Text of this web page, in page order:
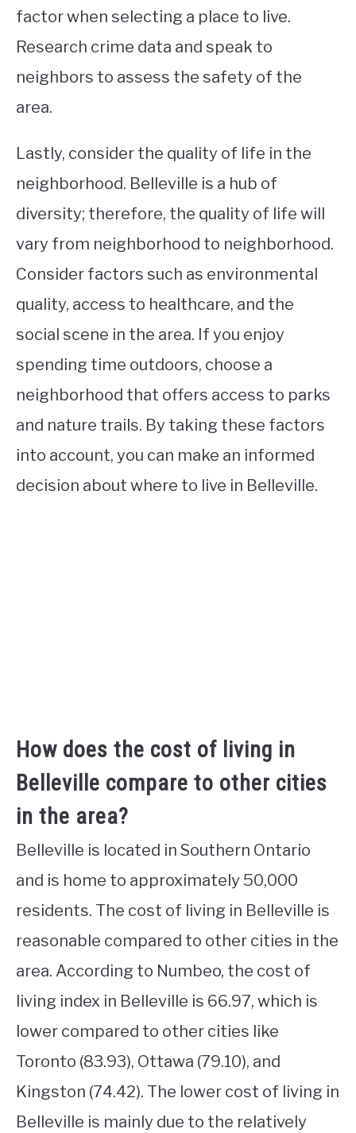
factor when selecting a place to live.
Research crime data and speak to
neighbors to assess the safety of the
area.
Lastly, consider the quality of life in the
neighborhood. Belleville is a hub of
diversity; therefore, the quality of life will
vary from neighborhood to neighborhood.
Consider factors such as environmental
quality, access to healthcare, and the
social scene in the area. If you enjoy
spending time outdoors, choose a
neighborhood that offers access to parks
and nature trails. By taking these factors
into account, you can make an informed
decision about where to live in Belleville.
How does the cost of living in
Belleville compare to other cities
in the area?
Belleville is located in Southern Ontario
and is home to approximately 50,000
residents. The cost of living in Belleville is
reasonable compared to other cities in the
area. According to Numbeo, the cost of
living index in Belleville is 66.97, which is
lower compared to other cities like
Toronto (83.93), Ottawa (79.10), and
Kingston (74.42). The lower cost of living in
Belleville is mainly due to the relatively